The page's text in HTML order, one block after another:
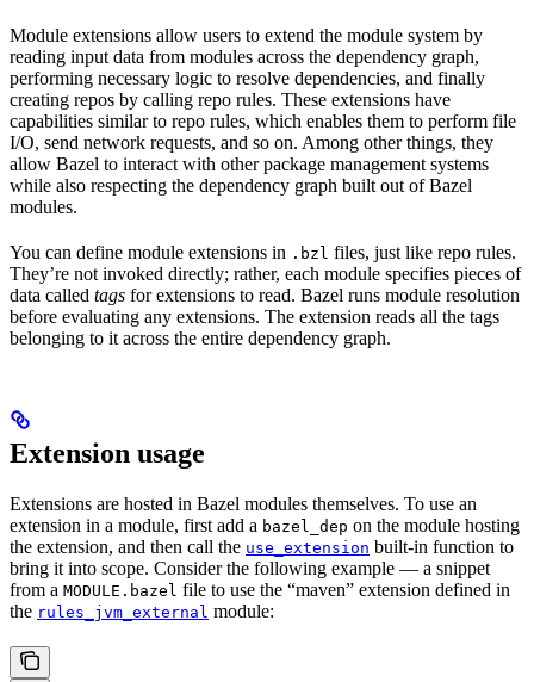
Module extensions allow users to extend the module system by
reading input data from modules across the dependency graph,
performing necessary logic to resolve dependencies, and finally
creating repos by calling repo rules. These extensions have
capabilities similar to repo rules, which enables them to perform file
I/O, send network requests, and so on. Among other things, they
allow Bazel to interact with other package management systems
while also respecting the dependency graph built out of Bazel
modules.
You can define module extensions in .bzl files, just like repo rules.
They’re not invoked directly; rather, each module specifies pieces of
data called tags for extensions to read. Bazel runs module resolution
before evaluating any extensions. The extension reads all the tags
belonging to it across the entire dependency graph.
Extension usage
Extensions are hosted in Bazel modules themselves. To use an
extension in a module, first add a bazel_dep on the module hosting
the extension, and then call the use_extension built-in function to
bring it into scope. Consider the following example — a snippet
from a MODULE.bazel file to use the “maven” extension defined in
the rules_jvm_external module: